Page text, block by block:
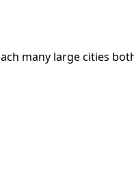
many large cities